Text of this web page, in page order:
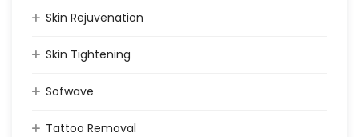
Skin Rejuvenation
Skin Tightening
Sofwave
Tattoo Removal